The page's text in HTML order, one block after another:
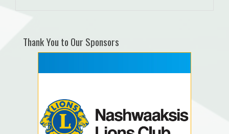
Thank You to Our Sponsors